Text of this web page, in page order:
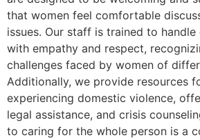
that women feel comfortable
issues. Our staff is trained to
with empathy and respect,
challenges faced by women of
Additionally, we provide resources
experiencing domestic violence,
legal assistance, and crisis
to caring for the whole person is a